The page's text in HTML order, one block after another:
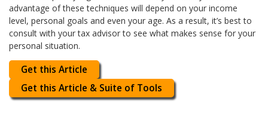
advantage of these techniques will depend on your income
level, personal goals and even your age. As a result, it’s best to
consult with your tax advisor to see what makes sense for your
personal situation.
Get this Article
Get this Article & Suite of Tools